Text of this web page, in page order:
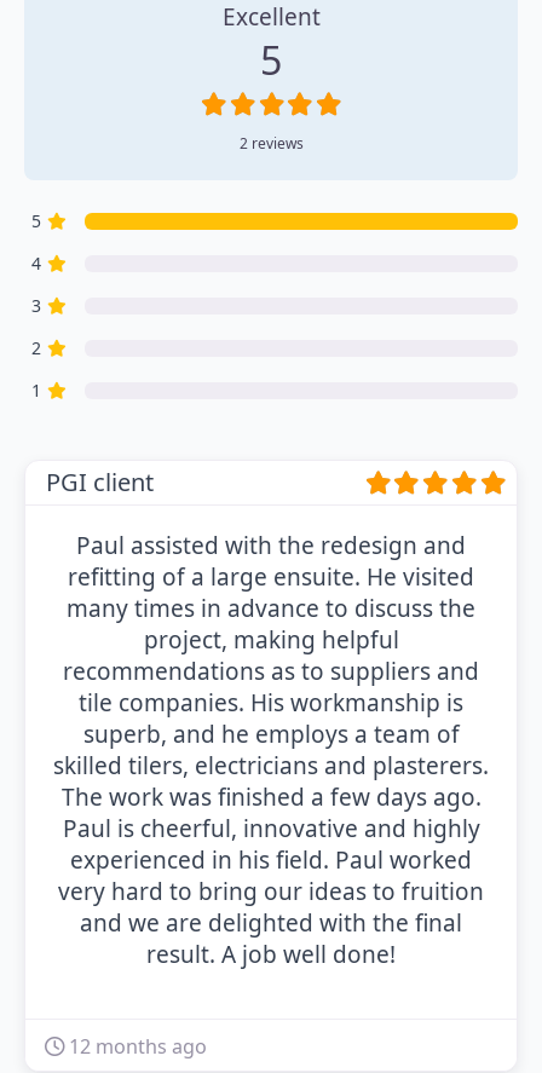
Excellent
5
2 reviews
5
4
3
2
1
PGI client
Paul assisted with the redesign and
refitting of a large ensuite. He visited
many times in advance to discuss the
project, making helpful
recommendations as to suppliers and
tile companies. His workmanship is
superb, and he employs a team of
skilled tilers, electricians and plasterers.
The work was finished a few days ago.
Paul is cheerful, innovative and highly
experienced in his field. Paul worked
very hard to bring our ideas to fruition
and we are delighted with the final
result. A job well done!
12 months ago